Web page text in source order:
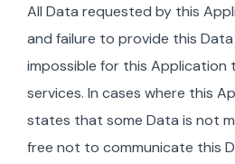
All Data requested by this
and failure to provide this Data
impossible for this Application
services. In cases where this
states that some Data is not
free not to communicate this